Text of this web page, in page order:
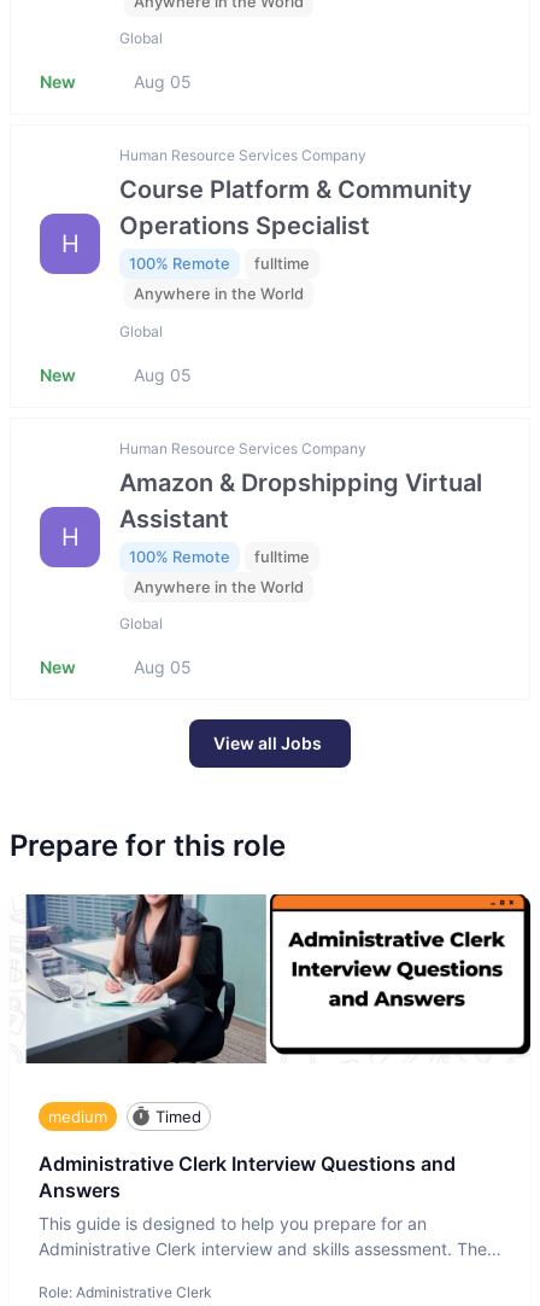
Global
New Aug 05
H
Human Resource Services Company
Course Platform & Community
Operations Specialist
100% Remote
fulltime
Anywhere in the World
Global
New Aug 05
H
Human Resource Services Company
Amazon & Dropshipping Virtual
Assistant
100% Remote
fulltime
Anywhere in the World
Global
New Aug 05
View all Jobs
Prepare for this role
medium Timed
Administrative Clerk Interview Questions and
Answers
This guide is designed to help you prepare for an
Administrative Clerk interview and skills assessment. The
Role: Administrative Clerk